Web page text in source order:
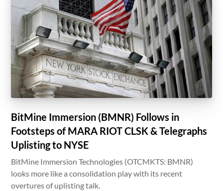
BitMine Immersion (BMNR) Follows in
Footsteps of MARA RIOT CLSK & Telegraphs
Uplisting to NYSE
BitMine Immersion Technologies (OTCMKTS: BMNR)
looks more like a consolidation play with its recent
overtures of uplisting talk.